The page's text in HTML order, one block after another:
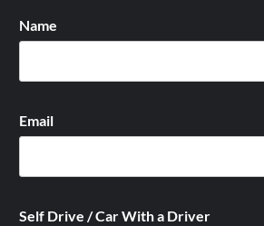
Name
Email
Self Drive / Car With a Driver